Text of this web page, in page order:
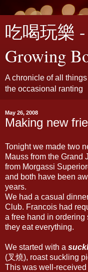
吃喝玩樂
Growing
A chronicle of all
the occasional ranting
May 26, 2008
Making new
Tonight we made two
Mauss from the Grand
from Morgassi
and both have been
years.
We had a casual
Club. Francois had
a free hand in
they eat everything.
We started with a
(叉燒), roast suckling
This was well-